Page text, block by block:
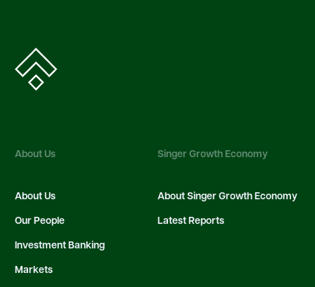
About Us
About Us
Our People
Investment Banking
Markets
Singer Growth Economy
About Singer Growth Economy
Latest Reports